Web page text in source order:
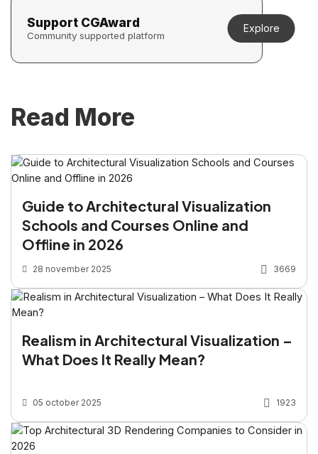
Support CGAward
Community supported platform
Explore
Read More
Guide to Architectural Visualization
Schools and Courses Online and
Offline in 2026
28 november 2025 3669
Realism in Architectural Visualization –
What Does It Really Mean?
05 october 2025 1923